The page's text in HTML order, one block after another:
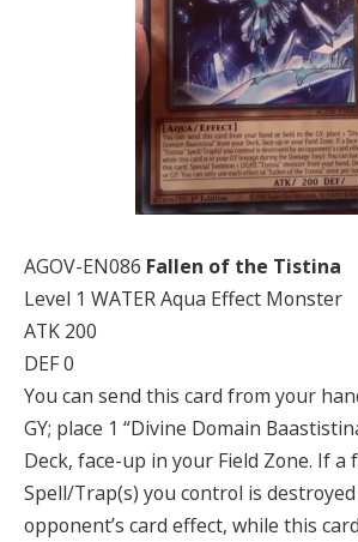
AGOV-EN086 Fallen of the Tistina
Level 1 WATER Aqua Effect Monster
ATK 200
DEF 0
You can send this card from your
GY; place 1 “Divine Domain
Deck, face-up in your Field Zone. If a
Spell/Trap(s) you control is
opponent’s card effect, while this